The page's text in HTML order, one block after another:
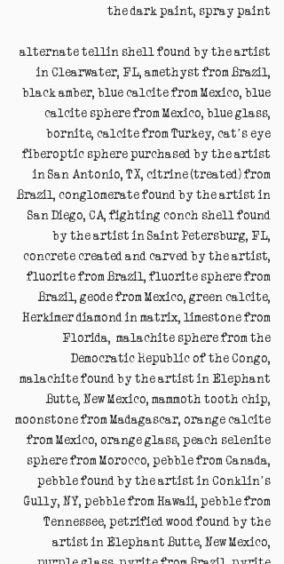
the dark paint, spray paint
alternate tellin shell found by the artist
in Clearwater, FL, amethyst from Brazil,
black amber, blue calcite from Mexico, blue
calcite sphere from Mexico, blue glass,
bornite, calcite from Turkey, cat’s eye
fiberoptic sphere purchased by the artist
in San Antonio, TX, citrine (treated) from
Brazil, conglomerate found by the artist in
San Diego, CA, fighting conch shell found
by the artist in Saint Petersburg, FL,
concrete created and carved by the artist,
fluorite from Brazil, fluorite sphere from
Brazil, geode from Mexico, green calcite,
Herkimer diamond in matrix, limestone from
Florida, malachite sphere from the
Democratic Republic of the Congo,
malachite found by the artist in Elephant
Butte, New Mexico, mammoth tooth chip,
moonstone from Madagascar, orange calcite
from Mexico, orange glass, peach selenite
sphere from Morocco, pebble from Canada,
pebble found by the artist in Conklin’s
Gully, NY, pebble from Hawaii, pebble from
Tennessee, petrified wood found by the
artist in Elephant Butte, New Mexico,